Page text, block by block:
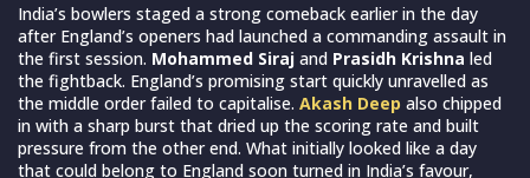
India’s bowlers staged a strong comeback earlier in the day
after England’s openers had launched a commanding assault in
the first session. Mohammed Siraj and Prasidh Krishna led
the fightback. England’s promising start quickly unravelled as
the middle order failed to capitalise. Akash Deep also chipped
in with a sharp burst that dried up the scoring rate and built
pressure from the other end. What initially looked like a day
that could belong to England soon turned in India’s favour,